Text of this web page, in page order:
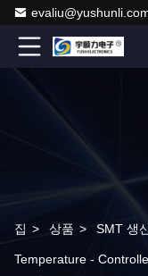
집 > 상품 > SMT 생
Temperature -